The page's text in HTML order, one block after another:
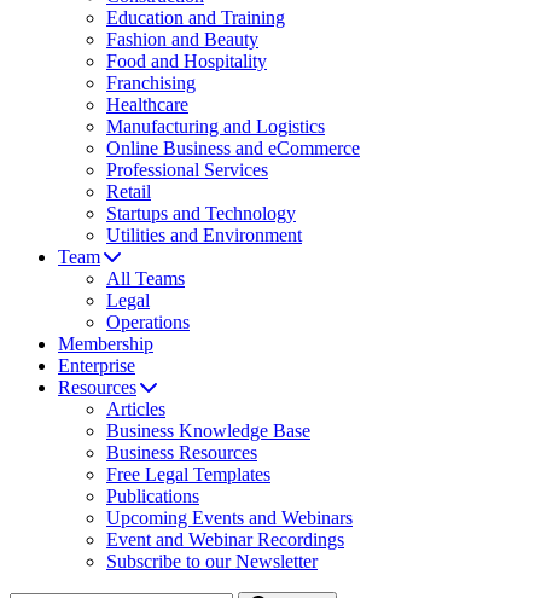
Education and Training
Fashion and Beauty
Food and Hospitality
Franchising
Healthcare
Manufacturing and Logistics
Online Business and eCommerce
Professional Services
Retail
Startups and Technology
Utilities and Environment
Team
All Teams
Legal
Operations
Membership
Enterprise
Resources
Articles
Business Knowledge Base
Business Resources
Free Legal Templates
Publications
Upcoming Events and Webinars
Event and Webinar Recordings
Subscribe to our Newsletter